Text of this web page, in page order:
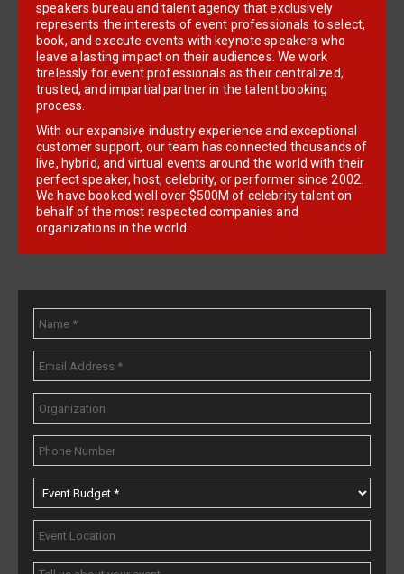
speakers bureau and talent agency that exclusively
represents the interests of event professionals to select,
book, and execute events with keynote speakers who
leave a lasting impact on their audiences. We work
tirelessly for event professionals as their centralized,
trusted, and impartial partner in the talent booking
process.
With our expansive industry experience and exceptional
customer support, our team has connected thousands of
live, hybrid, and virtual events around the world with their
perfect speaker, host, celebrity, or performer since 2002.
We have booked well over $500M of celebrity talent on
behalf of the most respected companies and
organizations in the world.